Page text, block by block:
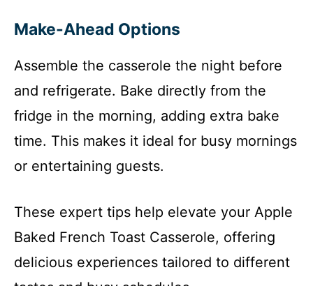
Make-Ahead Options
Assemble the casserole the night before
and refrigerate. Bake directly from the
fridge in the morning, adding extra bake
time. This makes it ideal for busy mornings
or entertaining guests.
These expert tips help elevate your Apple
Baked French Toast Casserole, offering
delicious experiences tailored to different